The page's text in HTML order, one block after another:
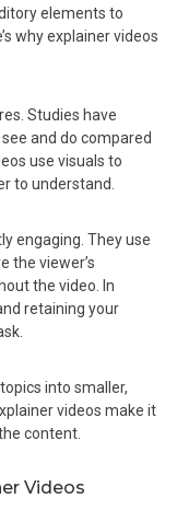
elements to
why explainer videos
Studies have
and do compared
use visuals to
to understand.
engaging. They use
the viewer’s
the video. In
retaining your
into smaller,
videos make it
content.
Videos